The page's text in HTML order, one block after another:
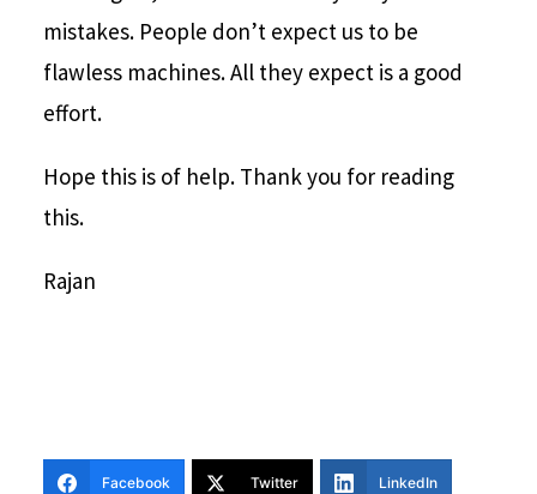
mistakes. People don’t expect us to be
flawless machines. All they expect is a good
effort.
Hope this is of help. Thank you for reading
this.
Rajan
Facebook Twitter LinkedIn